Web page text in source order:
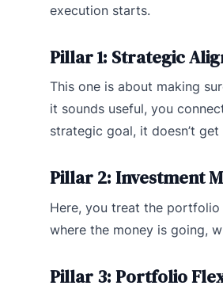
execution starts.
Pillar 1: Strategic
This one is about making
it sounds useful, you
strategic goal, it doesn’t get
Pillar 2: Investment
Here, you treat the
where the money is going,
Pillar 3: Portfolio